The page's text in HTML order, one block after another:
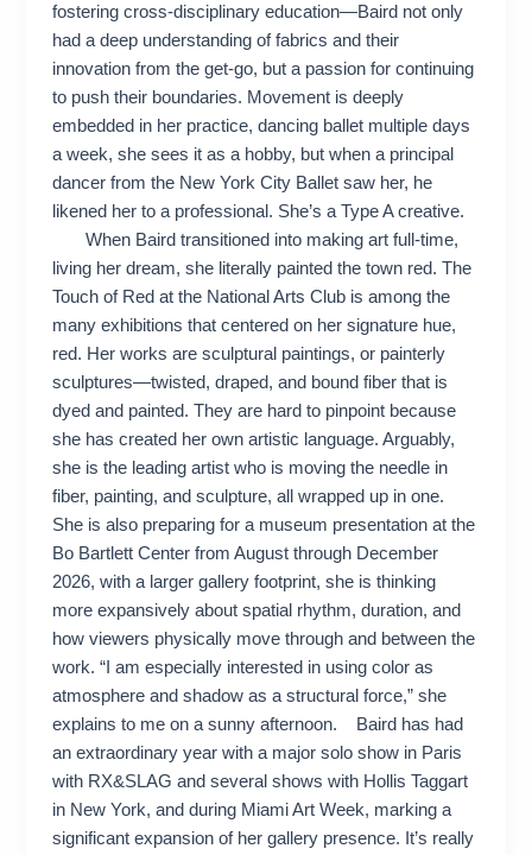
fostering cross-disciplinary education—Baird not only
had a deep understanding of fabrics and their
innovation from the get-go, but a passion for continuing
to push their boundaries. Movement is deeply
embedded in her practice, dancing ballet multiple days
a week, she sees it as a hobby, but when a principal
dancer from the New York City Ballet saw her, he
likened her to a professional. She’s a Type A creative.
When Baird transitioned into making art full-time,
living her dream, she literally painted the town red. The
Touch of Red at the National Arts Club is among the
many exhibitions that centered on her signature hue,
red. Her works are sculptural paintings, or painterly
sculptures—twisted, draped, and bound fiber that is
dyed and painted. They are hard to pinpoint because
she has created her own artistic language. Arguably,
she is the leading artist who is moving the needle in
fiber, painting, and sculpture, all wrapped up in one.
She is also preparing for a museum presentation at the
Bo Bartlett Center from August through December
2026, with a larger gallery footprint, she is thinking
more expansively about spatial rhythm, duration, and
how viewers physically move through and between the
work. “I am especially interested in using color as
atmosphere and shadow as a structural force,” she
explains to me on a sunny afternoon. Baird has had
an extraordinary year with a major solo show in Paris
with RX&SLAG and several shows with Hollis Taggart
in New York, and during Miami Art Week, marking a
significant expansion of her gallery presence. It’s really